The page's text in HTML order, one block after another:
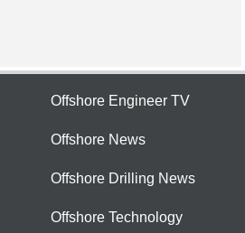
Offshore Engineer TV
Offshore News
Offshore Drilling News
Offshore Technology